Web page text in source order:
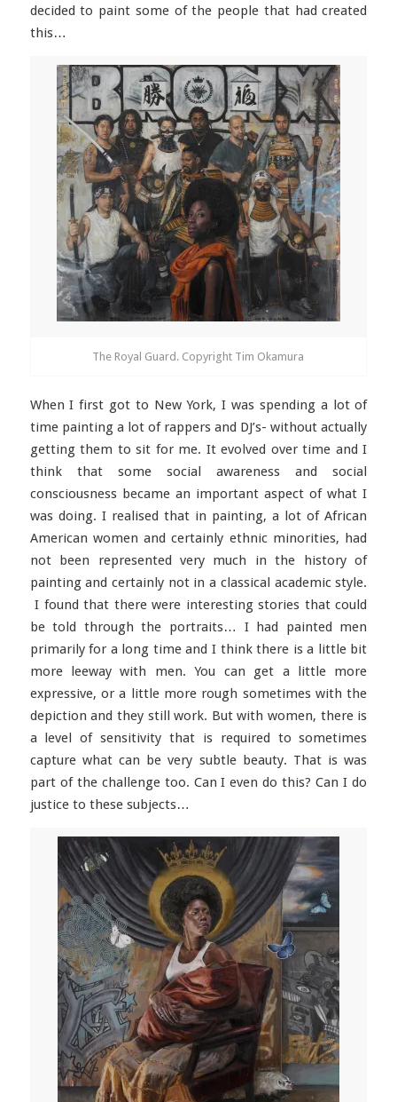
decided to paint some of the people that had created
this…
The Royal Guard. Copyright Tim Okamura
When I first got to New York, I was spending a lot of
time painting a lot of rappers and DJ’s- without actually
getting them to sit for me. It evolved over time and I
think that some social awareness and social
consciousness became an important aspect of what I
was doing. I realised that in painting, a lot of African
American women and certainly ethnic minorities, had
not been represented very much in the history of
painting and certainly not in a classical academic style.
I found that there were interesting stories that could
be told through the portraits… I had painted men
primarily for a long time and I think there is a little bit
more leeway with men. You can get a little more
expressive, or a little more rough sometimes with the
depiction and they still work. But with women, there is
a level of sensitivity that is required to sometimes
capture what can be very subtle beauty. That is was
part of the challenge too. Can I even do this? Can I do
justice to these subjects…